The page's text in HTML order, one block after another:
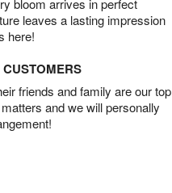
leaves a lasting impression
here!
friends and family are our top
and we will personally